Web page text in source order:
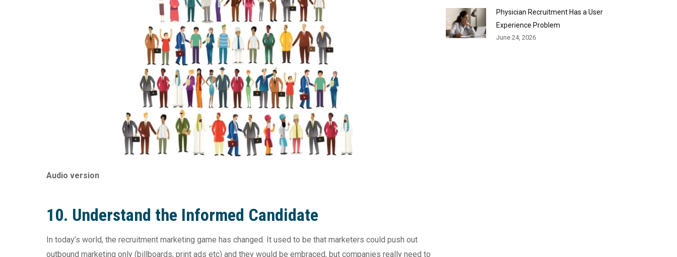
Audio version
10. Understand the Informed Candidate
In today’s world, the recruitment marketing game has changed. It used to be that marketers could push out
outbound marketing only (billboards, print ads etc) and they would be embraced, but companies really need to
Physician Recruitment Has a User
Experience Problem
June 24, 2026